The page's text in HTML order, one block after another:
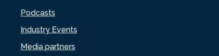
Podcasts
Industry Events
Media partners